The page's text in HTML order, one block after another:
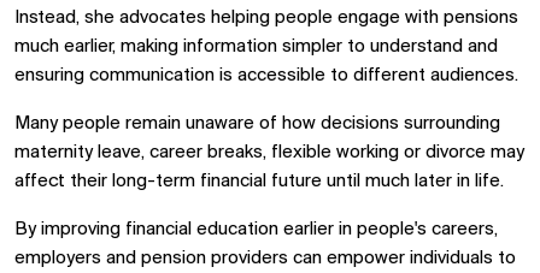
Instead, she advocates helping people engage with pensions
much earlier, making information simpler to understand and
ensuring communication is accessible to different audiences.
Many people remain unaware of how decisions surrounding
maternity leave, career breaks, flexible working or divorce may
affect their long-term financial future until much later in life.
By improving financial education earlier in people's careers,
employers and pension providers can empower individuals to